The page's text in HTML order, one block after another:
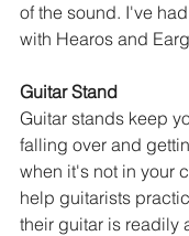
of the sound. I've
with Hearos and
Guitar Stand
Guitar stands keep
falling over and
when it's not in your
help guitarists
their guitar is readily